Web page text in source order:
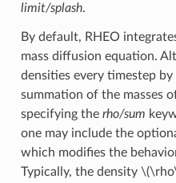
limit/splash.
By default, RHEO
mass diffusion equation.
densities every timestep by
summation of the masses
specifying the rho/sum
one may include the
which modifies the
Typically, the density